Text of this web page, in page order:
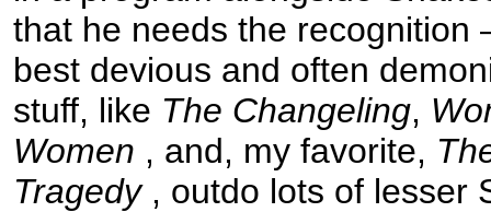
that he needs the
best devious and often
stuff, like The Changeling,
Women , and, my favorite,
Tragedy , outdo lots of lesser